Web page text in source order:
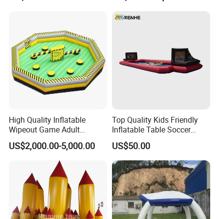
High Quality Inflatable
Wipeout Game Adult
Inflatable Sport Game for
Sale (BJ-SP27)
US$2,000.00-5,000.00
Top Quality Kids Friendly
Inflatable Table Soccer
Game for Amusement Park
US$50.00